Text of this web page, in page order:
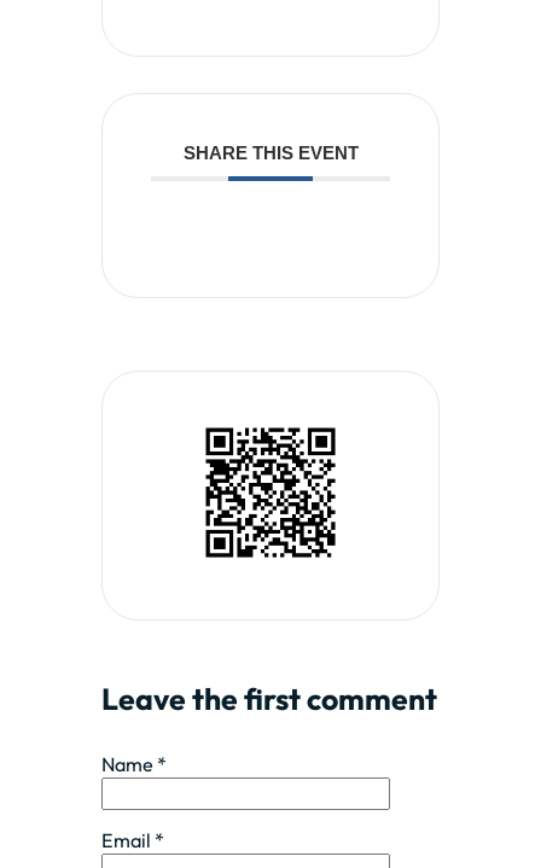
SHARE THIS EVENT
Leave the first comment
Name *
Email *